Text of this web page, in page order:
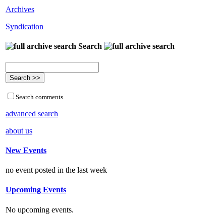
Archives
Syndication
Search
Search comments
advanced search
about us
New Events
no event posted in the last week
Upcoming Events
No upcoming events.